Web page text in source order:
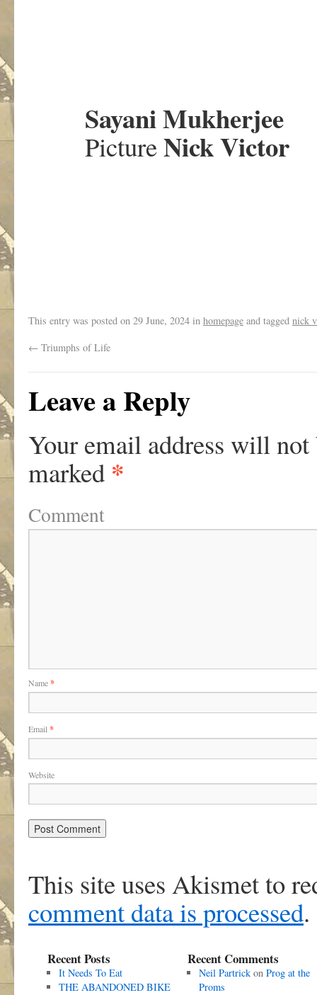
Sayani Mukherjee
PictureNick Victor
This entry was posted on 29 June, 2024 in homepage and tagged nick
← Triumphs of Life
Leave a Reply
Your email address will not
marked *
Comment
Name*
Email *
Website
This site uses Akismet to
comment data is processed.
Recent Posts
It Needs To Eat
THE ABANDONED BIKE
Recent Comments
Neil Partrickon Prog at the
Proms